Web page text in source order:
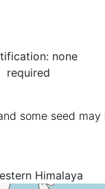
none
required
some seed
Himalaya